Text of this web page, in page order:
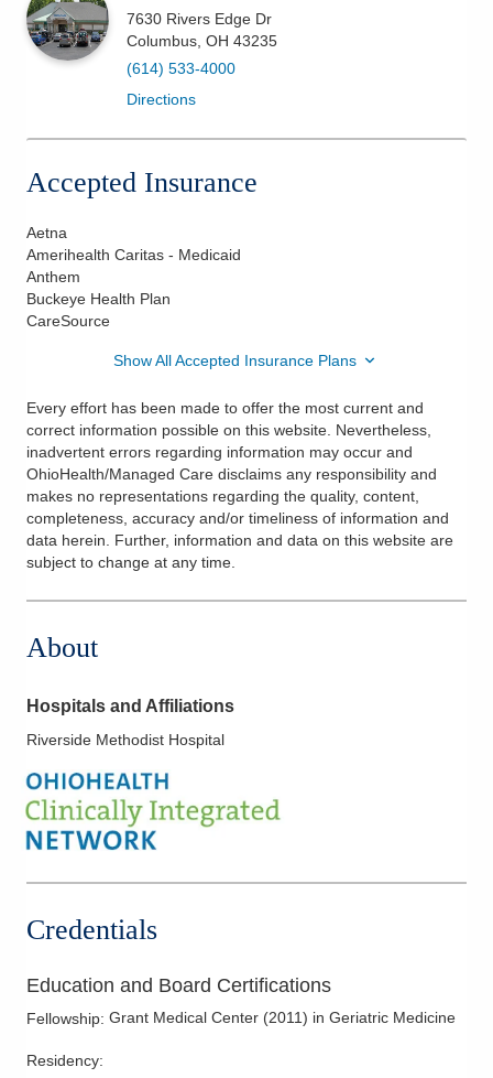
7630 Rivers Edge Dr
Columbus OH 43235
(614) 533-4000
Directions
Accepted Insurance
Aetna
Amerihealth Caritas - Medicaid
Anthem
Buckeye Health Plan
CareSource
Show All Accepted Insurance Plans
Every effort has been made to offer the most current and
correct information possible on this website. Nevertheless,
inadvertent errors regarding information may occur and
OhioHealth/Managed Care disclaims any responsibility and
makes no representations regarding the quality, content,
completeness, accuracy and/or timeliness of information and
data herein. Further, information and data on this website are
subject to change at any time.
About
Hospitals and Affiliations
Riverside Methodist Hospital
Credentials
Education and Board Certifications
Fellowship: Grant Medical Center (2011) in Geriatric Medicine
Residency: